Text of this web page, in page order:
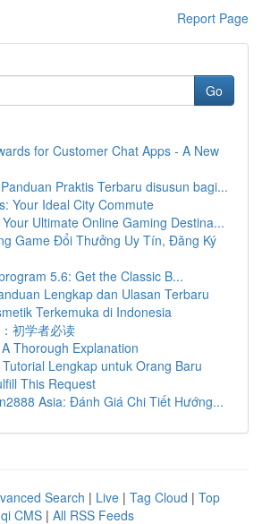
Report Page
Go
for Customer Chat Apps - A New
Praktis Terbaru disusun bagi...
Your Ideal City Commute
Ultimate Online Gaming Destina...
Game Đổi Thưởng Uy Tín, Đăng Ký
5.6: Get the Classic B...
Lengkap dan Ulasan Terbaru
Terkemuka di Indonesia
初学者必读
Thorough Explanation
Lengkap untuk Orang Baru
This Request
Asia: Đánh Giá Chi Tiết Hướng...
Search | Live | Tag Cloud | Top
CMS | All RSS Feeds